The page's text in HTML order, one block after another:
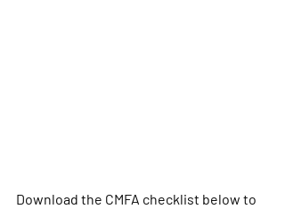
Download the CMFA checklist below to